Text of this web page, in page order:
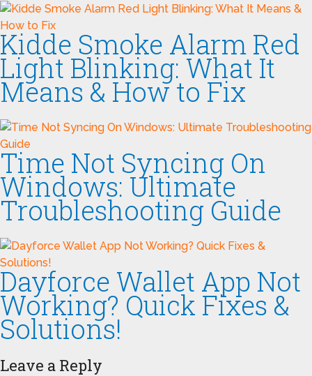
Kidde Smoke Alarm Red
Light Blinking: What It
Means & How to Fix
Time Not Syncing On
Windows: Ultimate
Troubleshooting Guide
Dayforce Wallet App Not
Working? Quick Fixes &
Solutions!
Leave a Reply